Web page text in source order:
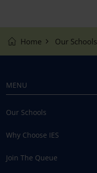
Home Our Schools
MENU
Our Schools
Why Choose IES
Join The Queue